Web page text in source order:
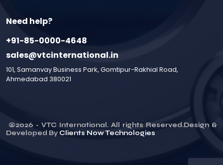
Need help?
+91-85-0000-4648
sales@vtcinternational.in
101, Samanvay Business Park, Gomtipur-Rakhial Road,
Ahmedabad 380021
©2026 - VTC International. All rights Reserved.Design &
Developed By Clients Now Technologies